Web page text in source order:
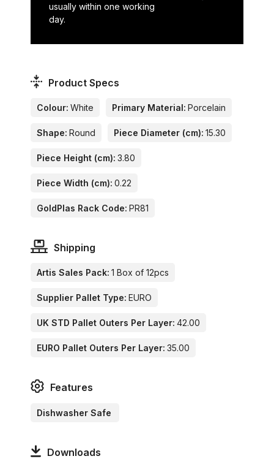
usually within one working
day.
Product Specs
Colour: White Primary Material: Porcelain
Shape: Round Piece Diameter (cm): 15.30
Piece Height (cm): 3.80
Piece Width (cm): 0.22
GoldPlas Rack Code: PR81
Shipping
Artis Sales Pack: 1 Box of 12pcs
Supplier Pallet Type: EURO
UK STD Pallet Outers Per Layer: 42.00
EURO Pallet Outers Per Layer: 35.00
Features
Dishwasher Safe
Downloads